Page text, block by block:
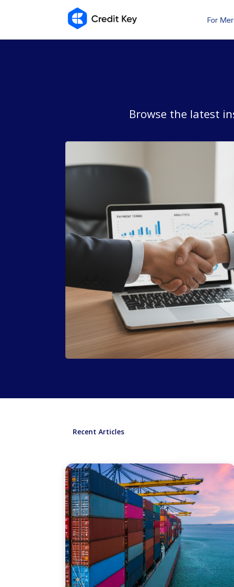
For
Browse the latest
Recent Articles